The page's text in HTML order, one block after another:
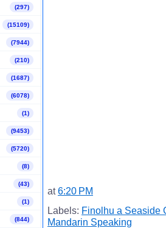
(297)
(15109)
(7944)
(210)
(1687)
(6078)
(1)
(9453)
(5720)
(8)
(43)
(1)
(844)
at6:20 PM
Labels: Finolhu a Seaside
Mandarin Speaking